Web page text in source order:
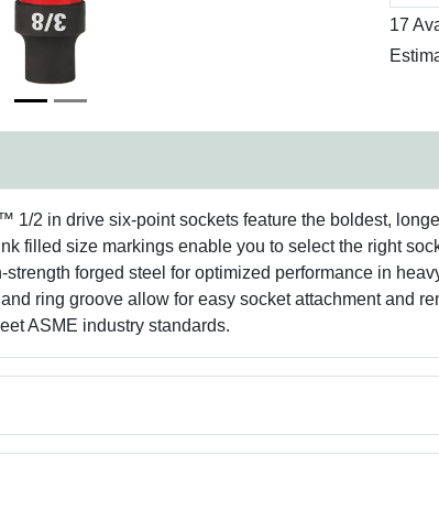
17
1/2 in drive six-point sockets feature the boldest,
filled size markings enable you to select the right
forged steel for optimized performance in
ring groove allow for easy socket attachment and
ASME industry standards.